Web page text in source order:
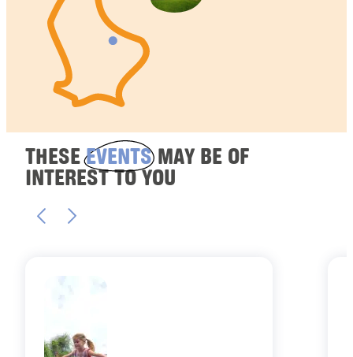
THESEEVENTSMAY BE OF
INTEREST TO YOU